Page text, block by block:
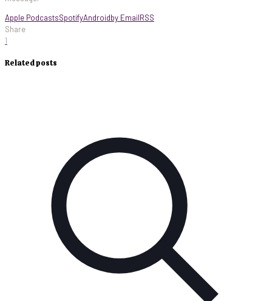
Apple PodcastsSpotifyAndroidby EmailRSS
Share
1
Related posts